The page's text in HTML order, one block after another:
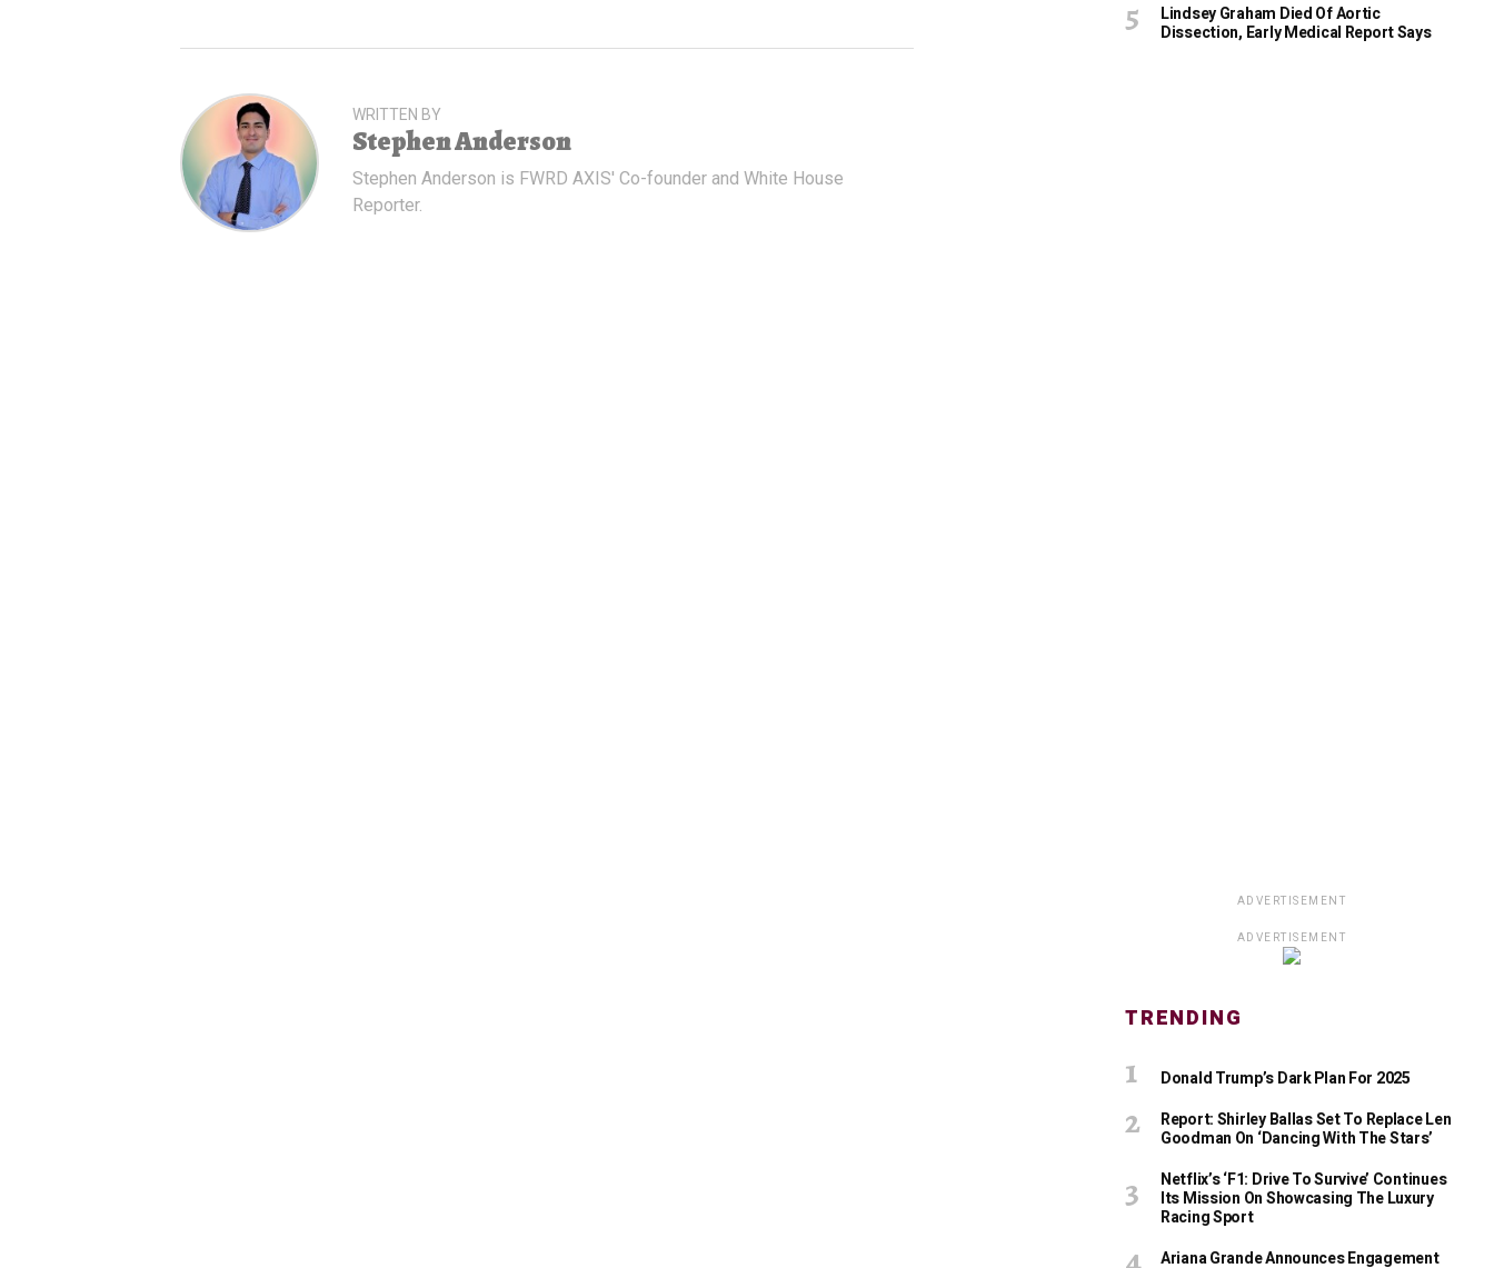
WRITTEN BY
Stephen Anderson
Stephen Anderson is FWRD AXIS' Co-founder and White House
Reporter.
Lindsey Graham Died Of Aortic
Dissection, Early Medical Report Says
ADVERTISEMENT
ADVERTISEMENT
TRENDING
Donald Trump’s Dark Plan For 2025
Report: Shirley Ballas Set To Replace Len
Goodman On ‘Dancing With The Stars’
Netflix’s ‘F1: Drive To Survive’ Continues
Its Mission On Showcasing The Luxury
Racing Sport
Ariana Grande Announces Engagement